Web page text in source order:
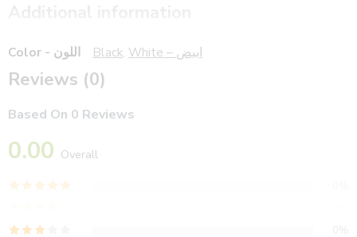
Color - اللون Black, White – ابيض
Reviews (0)
Based On 0 Reviews
0.00 Overall